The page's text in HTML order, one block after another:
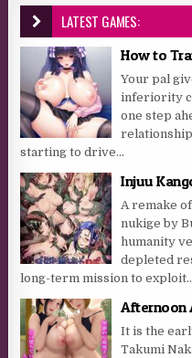
LATEST GAMES:
How to
Your pal
inferiority
one step
starting to drive...
Injuu
A remake
nukige by
humanity
depleted
long-term mission to
Afternoon
It is the
Takumi